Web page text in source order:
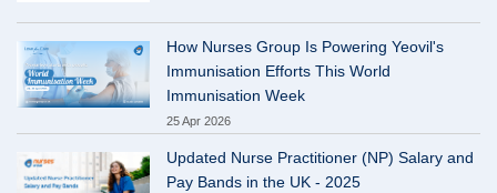
How Nurses Group Is Powering Yeovil's
Immunisation Efforts This World
Immunisation Week
25 Apr 2026
Updated Nurse Practitioner (NP) Salary and
Pay Bands in the UK - 2025